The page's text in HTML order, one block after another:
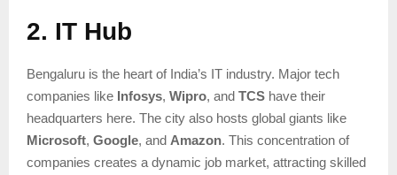
2. IT Hub
Bengaluru is the heart of India’s IT industry. Major tech
companies like Infosys, Wipro, and TCS have their
headquarters here. The city also hosts global giants like
Microsoft, Google, and Amazon. This concentration of
companies creates a dynamic job market, attracting skilled